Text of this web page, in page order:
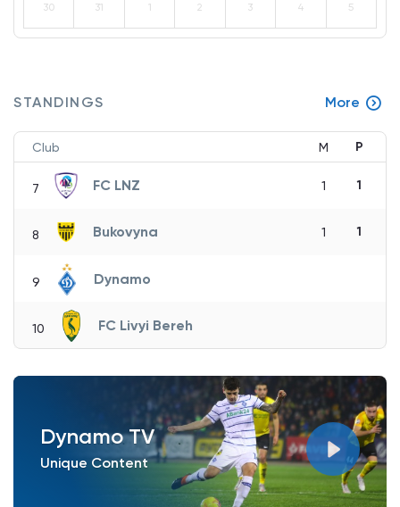
30 31 1 2 3 4 5
STANDINGS More
Club M P
7 FC LNZ 1 1
8 Bukovyna 1 1
9 Dynamo
10 FC Livyi Bereh
Dynamo TV
Unique Content